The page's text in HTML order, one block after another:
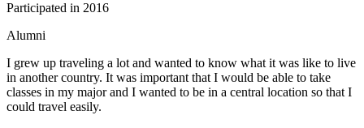
Participated in 2016
Alumni
I grew up traveling a lot and wanted to know what it was like to live
in another country. It was important that I would be able to take
classes in my major and I wanted to be in a central location so that I
could travel easily.